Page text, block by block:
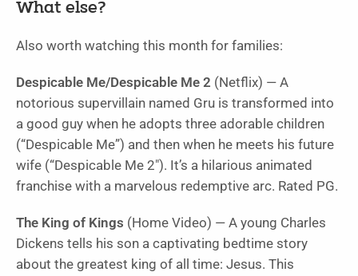
What else?
Also worth watching this month for families:
Despicable Me/Despicable Me 2 (Netflix) — A
notorious supervillain named Gru is transformed into
a good guy when he adopts three adorable children
(“Despicable Me”) and then when he meets his future
wife (“Despicable Me 2″). It’s a hilarious animated
franchise with a marvelous redemptive arc. Rated PG.
The King of Kings (Home Video) — A young Charles
Dickens tells his son a captivating bedtime story
about the greatest king of all time: Jesus. This